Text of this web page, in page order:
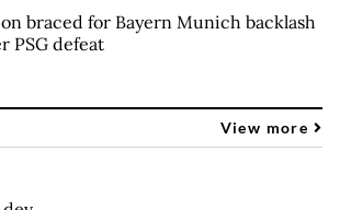
braced for Bayern Munich backlash
PSG defeat
View more